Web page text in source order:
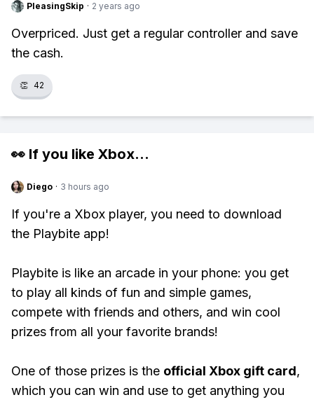
PleasingSkip · 2 years ago
Overpriced. Just get a regular controller and save
the cash.
👏 42
👀 If you like Xbox...
Diego · 3 hours ago
If you're a Xbox player, you need to download
the Playbite app!
Playbite is like an arcade in your phone: you get
to play all kinds of fun and simple games,
compete with friends and others, and win cool
prizes from all your favorite brands!
One of those prizes is the official Xbox gift card,
which you can win and use to get anything you